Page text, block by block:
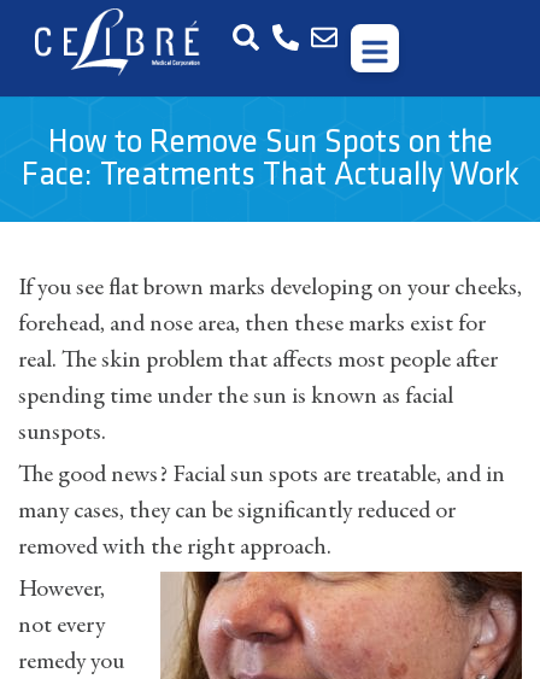
How to Remove Sun Spots on the
Face: Treatments That Actually Work
If you see flat brown marks developing on your cheeks,
forehead, and nose area, then these marks exist for
real. The skin problem that affects most people after
spending time under the sun is known as facial
sunspots.
The good news? Facial sun spots are treatable, and in
many cases, they can be significantly reduced or
removed with the right approach.
However,
not every
remedy you